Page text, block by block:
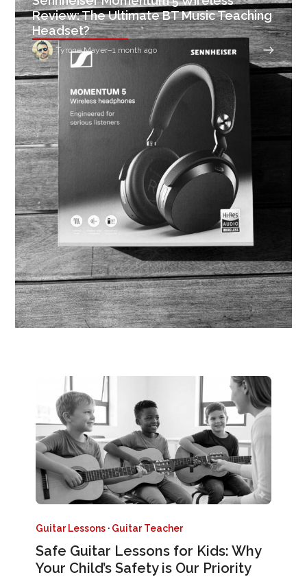
Review: The Ultimate BT Music Teaching
Headset?
Tyrone Mayer–1 month ago
Guitar Lessons · Guitar Teacher
Safe Guitar Lessons for Kids: Why
Your Child’s Safety is Our Priority